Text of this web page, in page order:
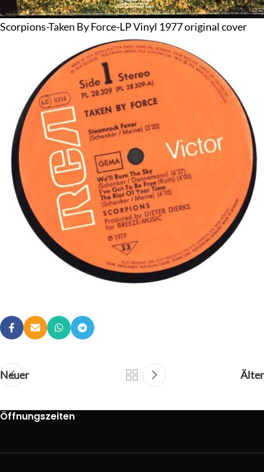
Scorpions-Taken By Force-LP Vinyl 1977 original cover
Neuer Älter
Öffnungszeiten